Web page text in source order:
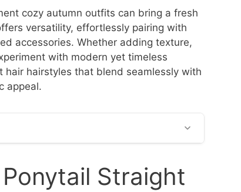
cozy autumn outfits can bring a fresh
versatility, effortlessly pairing with
accessories. Whether adding texture,
with modern yet timeless
hairstyles that blend seamlessly with
appeal.
Straight